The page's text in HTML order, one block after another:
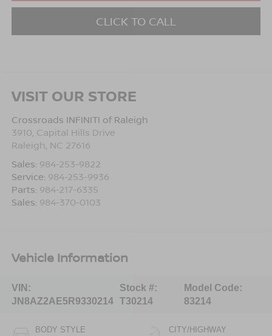
CLICK TO CALL
VISIT OUR STORE
Crossroads INFINITI of Raleigh
3910, Capital Hills Drive
Raleigh, NC 27616
Sales: 984-253-9822
Service: 984-253-9936
Parts: 984-217-6335
Sales: 984-370-0103
Vehicle Information
VIN:
JN8AZ2AE5R9330214
Stock #:
T30214
Model Code:
83214
BODY STYLE CITY/HIGHWAY